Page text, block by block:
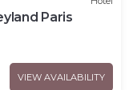
Paris
VIEW AVAILABILITY